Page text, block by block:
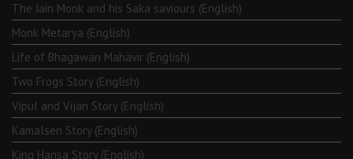
The Jain Monk and his Saka saviours (English)
Monk Metarya (English)
Life of Bhagawän Mahävir (English)
Two Frogs Story (English)
Vipul and Vijan Story (English)
Kamalsen Story (English)
King Hansa Story (English)